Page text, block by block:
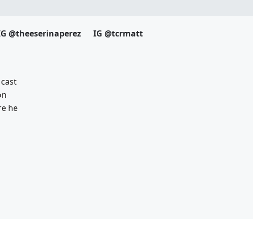
@theeserinaperez IG @tcrmatt
he